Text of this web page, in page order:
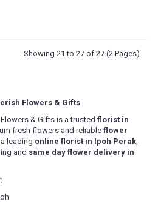
Showing 21 to 27 of 27 (2 Pages)
Flowers & Gifts
& Gifts is a trusted florist in
fresh flowers and reliable flower
leading online florist in Ipoh Perak,
and same day flower delivery in